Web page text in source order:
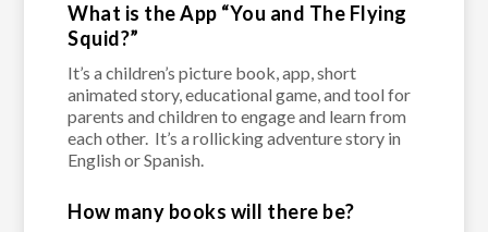
What is the App “You and The Flying
Squid?”
It’s a children’s picture book, app, short
animated story, educational game, and tool for
parents and children to engage and learn from
each other. It’s a rollicking adventure story in
English or Spanish.
How many books will there be?